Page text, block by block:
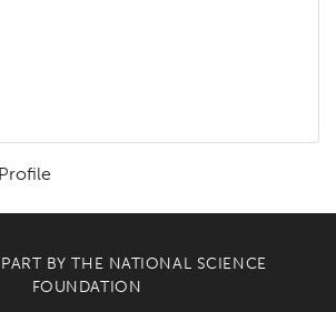
BY THE NATIONAL SCIENCE
FOUNDATION